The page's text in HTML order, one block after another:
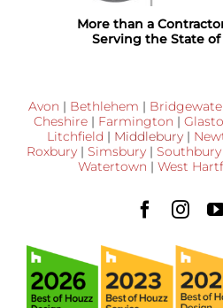
More than a
Serving the State
Avon | Bethlehem |
Cheshire| Farmington |
Litchfield | Middlebury|
Roxbury | Simsbury | Southbury
Watertown | West